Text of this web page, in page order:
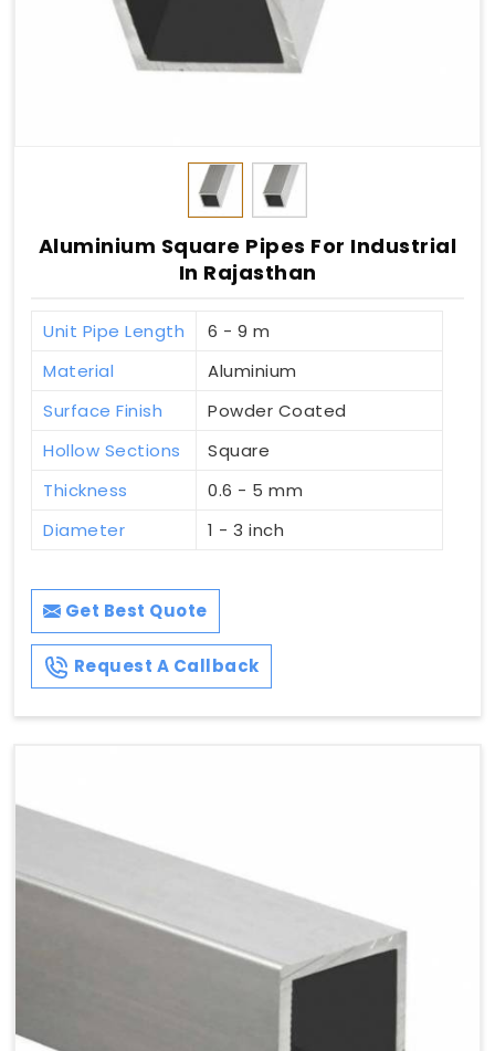
Aluminium Square Pipes For Industrial
In Rajasthan
Unit Pipe Length
6 - 9 m
Material
Aluminium
Surface Finish
Powder Coated
Hollow Sections
Square
Thickness
0.6 - 5 mm
Diameter
1 - 3 inch
Get Best Quote
Request A Callback